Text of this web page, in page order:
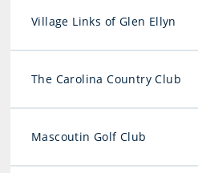
Village Links of Glen Ellyn
The Carolina Country Club
Mascoutin Golf Club